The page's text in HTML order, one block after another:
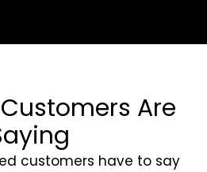
Are
customers have to say